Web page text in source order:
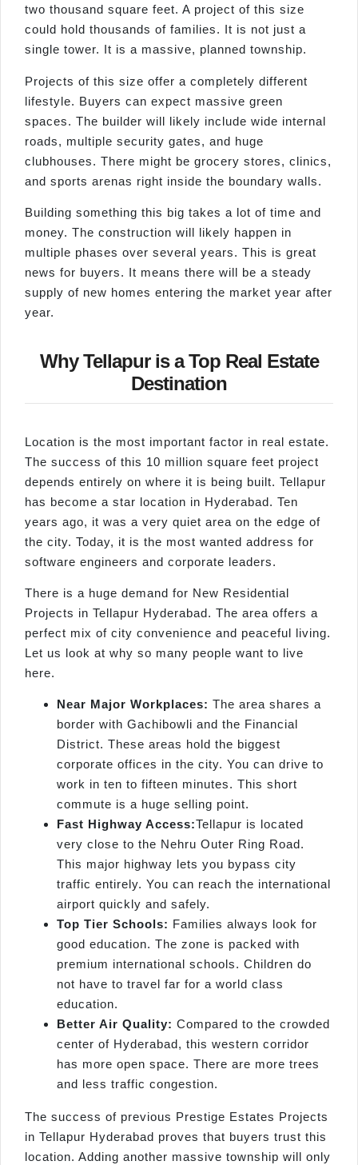
two thousand square feet. A project of this size
could hold thousands of families. It is not just a
single tower. It is a massive, planned township.
Projects of this size offer a completely different
lifestyle. Buyers can expect massive green
spaces. The builder will likely include wide internal
roads, multiple security gates, and huge
clubhouses. There might be grocery stores, clinics,
and sports arenas right inside the boundary walls.
Building something this big takes a lot of time and
money. The construction will likely happen in
multiple phases over several years. This is great
news for buyers. It means there will be a steady
supply of new homes entering the market year after
year.
Why Tellapur is a Top Real Estate
Destination
Location is the most important factor in real estate.
The success of this 10 million square feet project
depends entirely on where it is being built. Tellapur
has become a star location in Hyderabad. Ten
years ago, it was a very quiet area on the edge of
the city. Today, it is the most wanted address for
software engineers and corporate leaders.
There is a huge demand for New Residential
Projects in Tellapur Hyderabad. The area offers a
perfect mix of city convenience and peaceful living.
Let us look at why so many people want to live
here.
Near Major Workplaces: The area shares a
border with Gachibowli and the Financial
District. These areas hold the biggest
corporate offices in the city. You can drive to
work in ten to fifteen minutes. This short
commute is a huge selling point.
Fast Highway Access:Tellapur is located
very close to the Nehru Outer Ring Road.
This major highway lets you bypass city
traffic entirely. You can reach the international
airport quickly and safely.
Top Tier Schools: Families always look for
good education. The zone is packed with
premium international schools. Children do
not have to travel far for a world class
education.
Better Air Quality: Compared to the crowded
center of Hyderabad, this western corridor
has more open space. There are more trees
and less traffic congestion.
The success of previous Prestige Estates Projects
in Tellapur Hyderabad proves that buyers trust this
location. Adding another massive township will only